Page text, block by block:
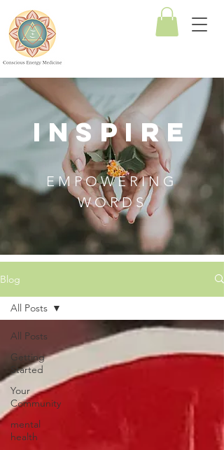
Conscious
Energy
Medicine
INSPIRE
EMPOWERING
WORDS
Blog
All Posts
Getting
Started
Your
Community
mental
health
All Posts